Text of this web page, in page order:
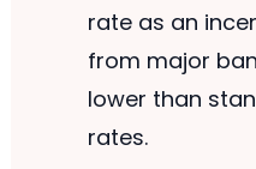
rate as an
from major
lower than
rates.